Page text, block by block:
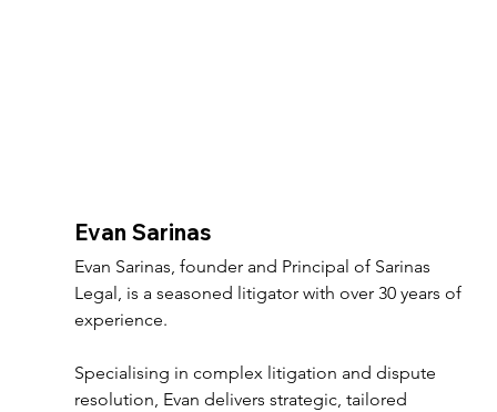
Evan Sarinas
Evan Sarinas, founder and Principal of Sarinas
Legal, is a seasoned litigator with over 30 years of
experience.
Specialising in complex litigation and dispute
resolution, Evan delivers strategic, tailored